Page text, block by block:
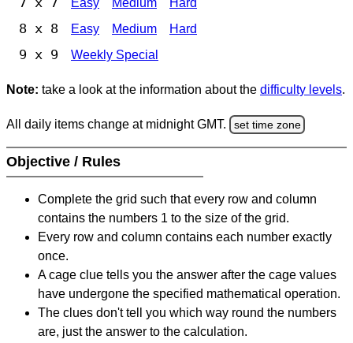
Easy Medium Hard
8 x 8 Easy Medium Hard
9 x 9 Weekly Special
Note: take a look at the information about the difficulty levels.
All daily items change at midnight GMT. set time zone
Objective / Rules
Complete the grid such that every row and column
contains the numbers 1 to the size of the grid.
Every row and column contains each number exactly
once.
A cage clue tells you the answer after the cage values
have undergone the specified mathematical operation.
The clues don't tell you which way round the numbers
are, just the answer to the calculation.